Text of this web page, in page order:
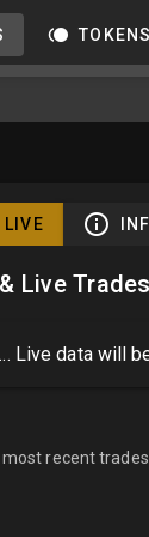
TOKENS
LIVE
Live Trades
Live data will
recent trades.